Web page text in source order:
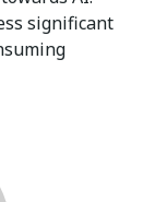
significant